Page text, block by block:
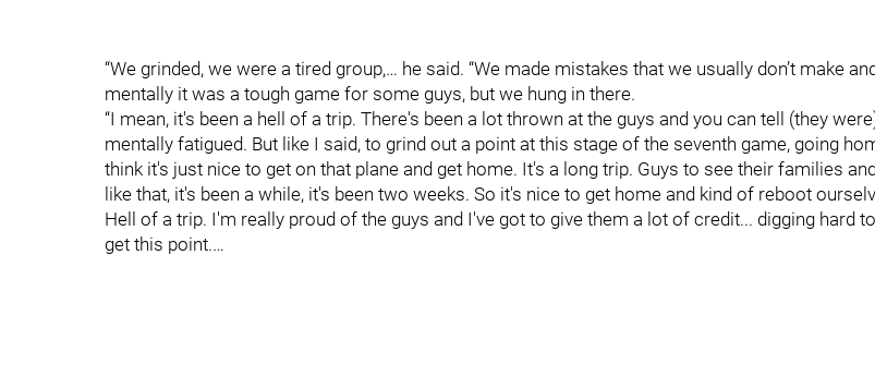
“We grinded, we were a tired group,… he said. “We made mistakes that we usually don’t make
mentally it was a tough game for some guys, but we hung in there.
“I mean, it's been a hell of a trip. There's been a lot thrown at the guys and you can tell (they
mentally fatigued. But like I said, to grind out a point at this stage of the seventh game, going
think it's just nice to get on that plane and get home. It's a long trip. Guys to see their families
like that, it's been a while, it's been two weeks. So it's nice to get home and kind of reboot
Hell of a trip. I'm really proud of the guys and I've got to give them a lot of credit... digging hard
get this point.…